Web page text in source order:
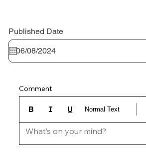
Published Date
Comment
What’s on your mind?
Normal Text